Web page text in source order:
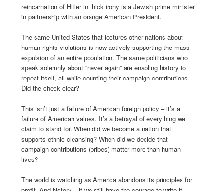
reincarnation of Hitler in thick irony is a Jewish prime minister
in partnership with an orange American President.
The same United States that lectures other nations about
human rights violations is now actively supporting the mass
expulsion of an entire population. The same politicians who
speak solemnly about “never again” are enabling history to
repeat itself, all while counting their campaign contributions.
Did the check clear?
This isn’t just a failure of American foreign policy – it’s a
failure of American values. It’s a betrayal of everything we
claim to stand for. When did we become a nation that
supports ethnic cleansing? When did we decide that
campaign contributions (bribes) matter more than human
lives?
The world is watching as America abandons its principles for